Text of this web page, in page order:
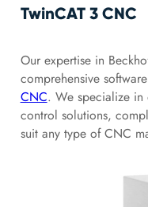
TwinCAT 3 CNC
Our expertise in
comprehensive
CNC. We specialize in
control solutions,
suit any type of CNC